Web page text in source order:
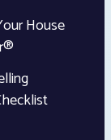
House